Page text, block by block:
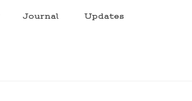
Journal Updates